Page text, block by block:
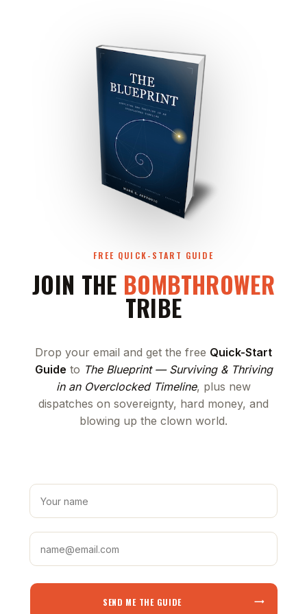
FREE QUICK-START GUIDE
JOIN THE BOMBTHROWER
TRIBE
Drop your email and get the free Quick-Start
Guide to The Blueprint — Surviving & Thriving
in an Overclocked Timeline, plus new
dispatches on sovereignty, hard money, and
blowing up the clown world.
SEND ME THE GUIDE